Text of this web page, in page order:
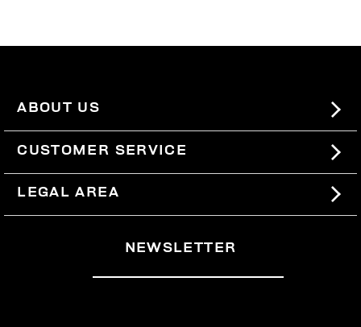
ABOUT US
#BKKWORLD
SITEMAP
CUSTOMER SERVICE
SHIPPING
RETURNS
WITHDRAW FROM THE CONTRACT
LEGAL AREA
NEWSLETTER